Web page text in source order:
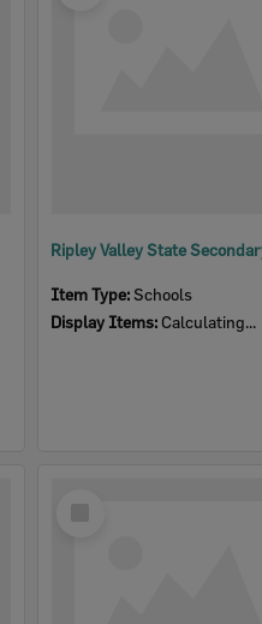
Item Type:Schools
Display Items: Calculating...